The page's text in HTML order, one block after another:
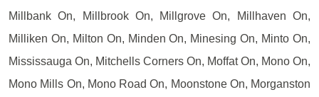
Millbank On, Millbrook On, Millgrove On, Millhaven On,
Milliken On, Milton On, Minden On, Minesing On, Minto On,
Mississauga On, Mitchells Corners On, Moffat On, Mono On,
Mono Mills On, Mono Road On, Moonstone On, Morganston